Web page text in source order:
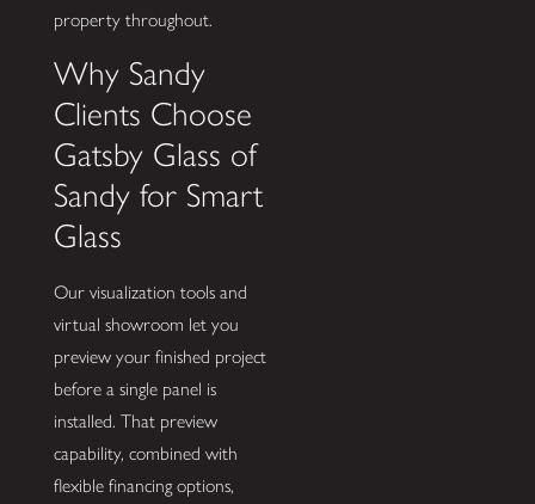
property throughout.
Why Sandy
Clients Choose
Gatsby Glass of
Sandy for Smart
Glass
Our visualization tools and
virtual showroom let you
preview your finished project
before a single panel is
installed. That preview
capability, combined with
flexible financing options,